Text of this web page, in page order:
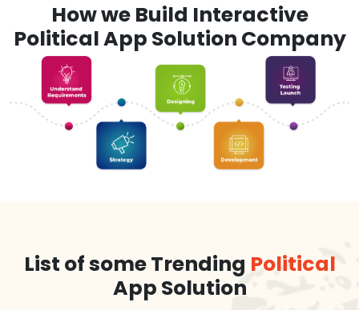
How we Build Interactive
Political App Solution Company
List of some Trending Political
App Solution